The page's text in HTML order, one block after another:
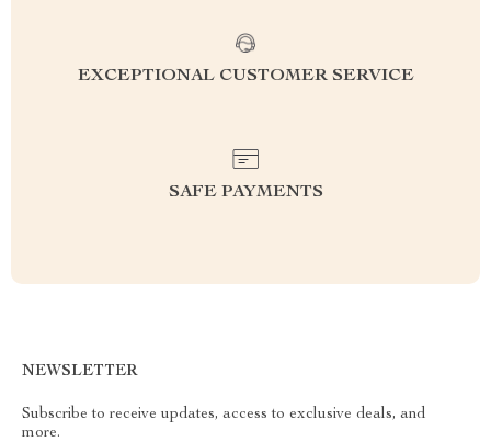
EXCEPTIONAL CUSTOMER SERVICE
SAFE PAYMENTS
NEWSLETTER
Subscribe to receive updates, access to exclusive deals, and
more.